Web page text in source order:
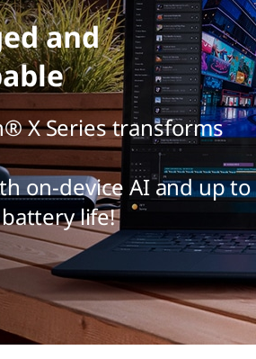
and
X Series transforms
on-device AI and up to
life!